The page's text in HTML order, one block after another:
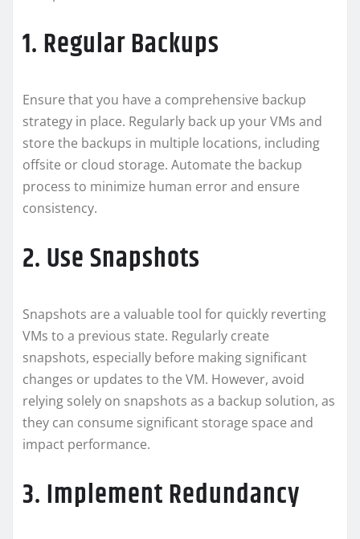
1. Regular Backups
Ensure that you have a comprehensive backup
strategy in place. Regularly back up your VMs and
store the backups in multiple locations, including
offsite or cloud storage. Automate the backup
process to minimize human error and ensure
consistency.
2. Use Snapshots
Snapshots are a valuable tool for quickly reverting
VMs to a previous state. Regularly create
snapshots, especially before making significant
changes or updates to the VM. However, avoid
relying solely on snapshots as a backup solution, as
they can consume significant storage space and
impact performance.
3. Implement Redundancy